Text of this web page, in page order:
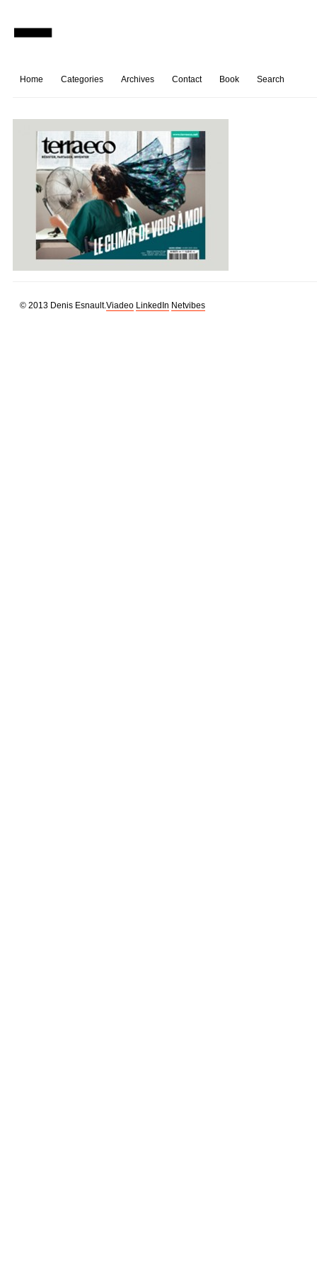
Home Categories Archives Contact Book Search
© 2013 Denis Esnault.Viadeo LinkedIn Netvibes